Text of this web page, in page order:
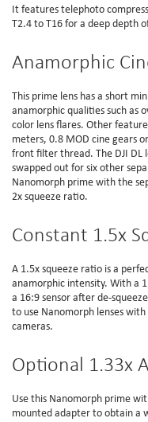
It features telephoto
T2.4 to T16 for a deep depth
Anamorphic
This prime lens has a short
anamorphic qualities such as
color lens flares. Other
meters, 0.8 MOD cine gears
front filter thread. The DJI DL
swapped out for six other
Nanomorph prime with the
2x squeeze ratio.
Constant 1.5x
A 1.5x squeeze ratio is a
anamorphic intensity. With a
a 16:9 sensor after de-
to use Nanomorph lenses
cameras.
Optional 1.33x
Use this Nanomorph prime
mounted adapter to obtain a